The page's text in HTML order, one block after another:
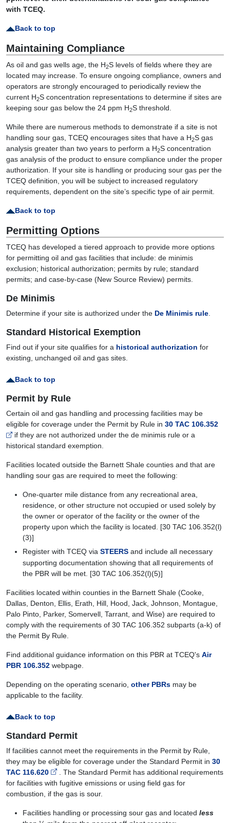
with TCEQ.
Back to top
Maintaining Compliance
As oil and gas wells age, the H2S levels of fields where they are
located may increase. To ensure ongoing compliance, owners and
operators are strongly encouraged to periodically review the
current H2S concentration representations to determine if sites are
keeping sour gas below the 24 ppm H2S threshold.
While there are numerous methods to demonstrate if a site is not
handling sour gas, TCEQ encourages sites that have a H2S gas
analysis greater than two years to perform a H2S concentration
gas analysis of the product to ensure compliance under the proper
authorization. If your site is handling or producing sour gas per the
TCEQ definition, you will be subject to increased regulatory
requirements, dependent on the site’s specific type of air permit.
Back to top
Permitting Options
TCEQ has developed a tiered approach to provide more options
for permitting oil and gas facilities that include: de minimis
exclusion; historical authorization; permits by rule; standard
permits; and case-by-case (New Source Review) permits.
De Minimis
Determine if your site is authorized under the De Minimis rule
Standard Historical Exemption
Find out if your site qualifies for a historical authorization for
existing, unchanged oil and gas sites.
Back to top
Permit by Rule
Certain oil and gas handling and processing facilities may be
eligible for coverage under the Permit by Rule in 30 TAC 106.352
if they are not authorized under the de minimis rule or a
historical standard exemption.
Facilities located outside the Barnett Shale counties and that are
handling sour gas are required to meet the following:
One-quarter mile distance from any recreational area,
residence, or other structure not occupied or used solely by
the owner or operator of the facility or the owner of the
property upon which the facility is located. [30 TAC 106.352(l)
(3)]
Register with TCEQ via STEERS and include all necessary
supporting documentation showing that all requirements of
the PBR will be met. [30 TAC 106.352(l)(5)]
Facilities located within counties in the Barnett Shale (Cooke,
Dallas, Denton, Ellis, Erath, Hill, Hood, Jack, Johnson, Montague,
Palo Pinto, Parker, Somervell, Tarrant, and Wise) are required to
comply with the requirements of 30 TAC 106.352 subparts (a-k) of
the Permit By Rule.
Find additional guidance information on this PBR at TCEQ's Air
PBR 106.352 webpage.
Depending on the operating scenario, other PBRs may be
applicable to the facility.
Back to top
Standard Permit
If facilities cannot meet the requirements in the Permit by Rule,
they may be eligible for coverage under the Standard Permit in 30
TAC 116.620
. The Standard Permit has additional requirements
for facilities with fugitive emissions or using field gas for
combustion, if the gas is sour.
Facilities handling or processing sour gas and located less